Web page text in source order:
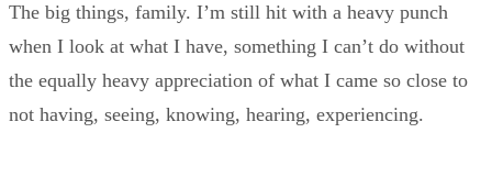
The big things, family. I’m still hit with a heavy punch
when I look at what I have, something I can’t do without
the equally heavy appreciation of what I came so close to
not having, seeing, knowing, hearing, experiencing.